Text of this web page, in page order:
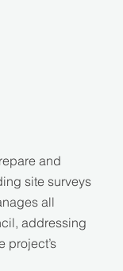
and
site surveys
all
addressing
project’s